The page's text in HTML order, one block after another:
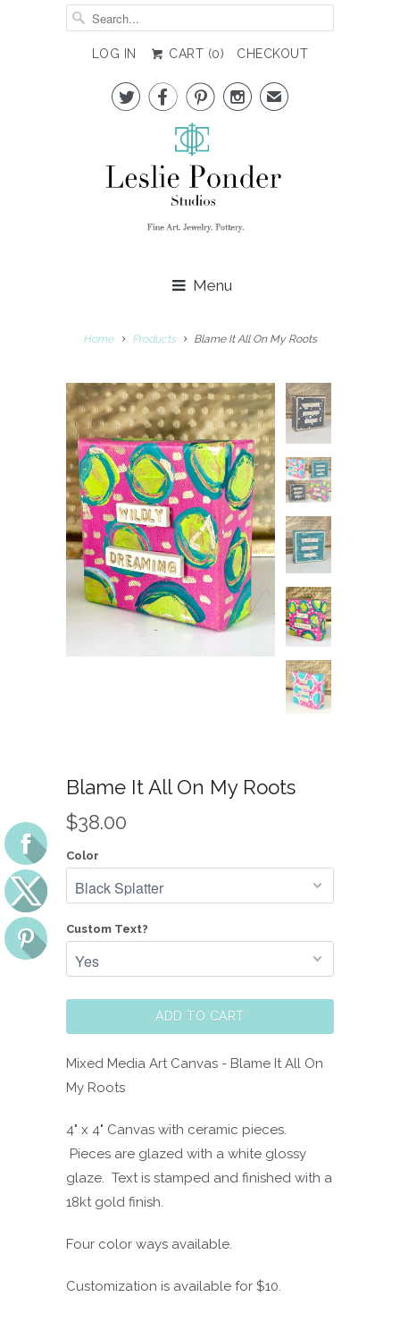
LOG IN CART (0) CHECKOUT
    ✉
Menu
Home Products Blame It All On My Roots
Blame It All On My Roots
$38.00
Color
Custom Text?
ADD TO CART
Mixed Media Art Canvas - Blame It All On
My Roots
4" x 4" Canvas with ceramic pieces.
Pieces are glazed with a white glossy
glaze. Text is stamped and finished with a
18kt gold finish.
Four color ways available.
Customization is available for $10.